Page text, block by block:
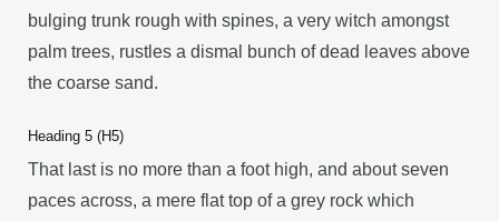
bulging trunk rough with spines, a very witch amongst
palm trees, rustles a dismal bunch of dead leaves above
the coarse sand.
Heading 5 (H5)
That last is no more than a foot high, and about seven
paces across, a mere flat top of a grey rock which